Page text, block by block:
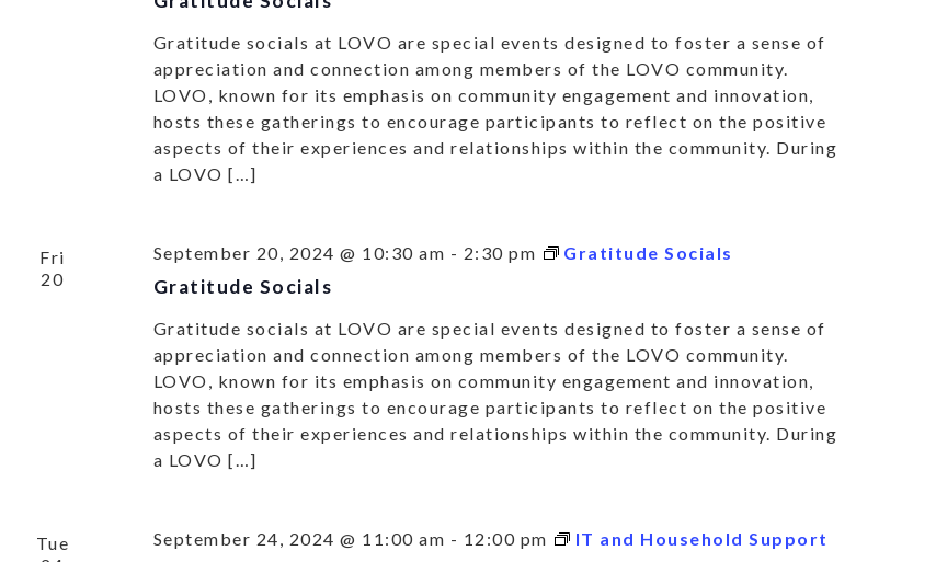
Gratitude socials at LOVO are special events designed to foster a sense of
appreciation and connection among members of the LOVO community.
LOVO, known for its emphasis on community engagement and innovation,
hosts these gatherings to encourage participants to reflect on the positive
aspects of their experiences and relationships within the community. During
a LOVO […]
Fri
20
September 20, 2024 @ 10:30 am - 2:30 pm Gratitude Socials
Gratitude Socials
Gratitude socials at LOVO are special events designed to foster a sense of
appreciation and connection among members of the LOVO community.
LOVO, known for its emphasis on community engagement and innovation,
hosts these gatherings to encourage participants to reflect on the positive
aspects of their experiences and relationships within the community. During
a LOVO […]
Tue
September 24, 2024 @ 11:00 am - 12:00 pm IT and Household Support